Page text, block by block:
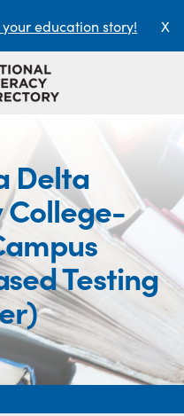
education story! X
Delta
Testing